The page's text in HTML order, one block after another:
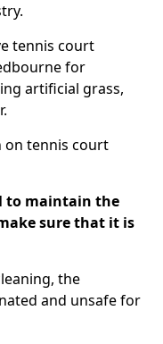
tennis court
for
artificial grass,
tennis court
to maintain the
sure that it is
the
and unsafe for